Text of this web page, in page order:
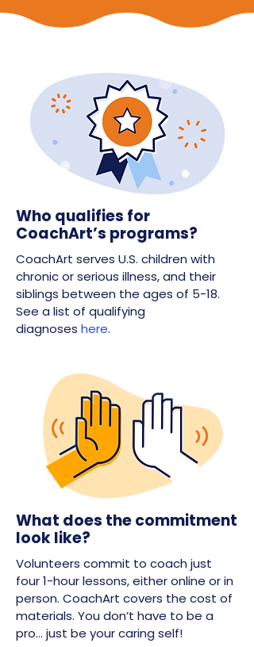
Who qualifies for
CoachArt’s programs?
CoachArt serves U.S. children with
chronic or serious illness, and their
siblings between the ages of 5-18.
See a list of qualifying
diagnoses here.
What does the commitment
look like?
Volunteers commit to coach just
four 1-hour lessons, either online or in
person. CoachArt covers the cost of
materials. You don’t have to be a
pro… just be your caring self!